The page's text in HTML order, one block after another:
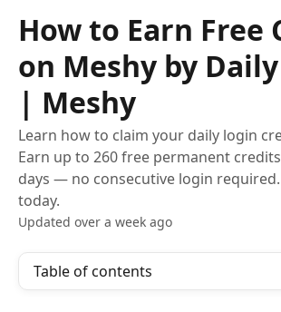
How to Earn Free
on Meshy by
| Meshy
Learn how to claim your daily login
Earn up to 260 free permanent
days — no consecutive login
today.
Updated over a week ago
Table of contents